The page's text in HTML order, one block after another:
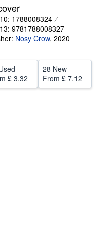
1788008324
9781788008327
Nosy Crow, 2020
£ 3.32
28 New
From £ 7.12